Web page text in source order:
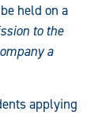
held on a
to the
a
applying